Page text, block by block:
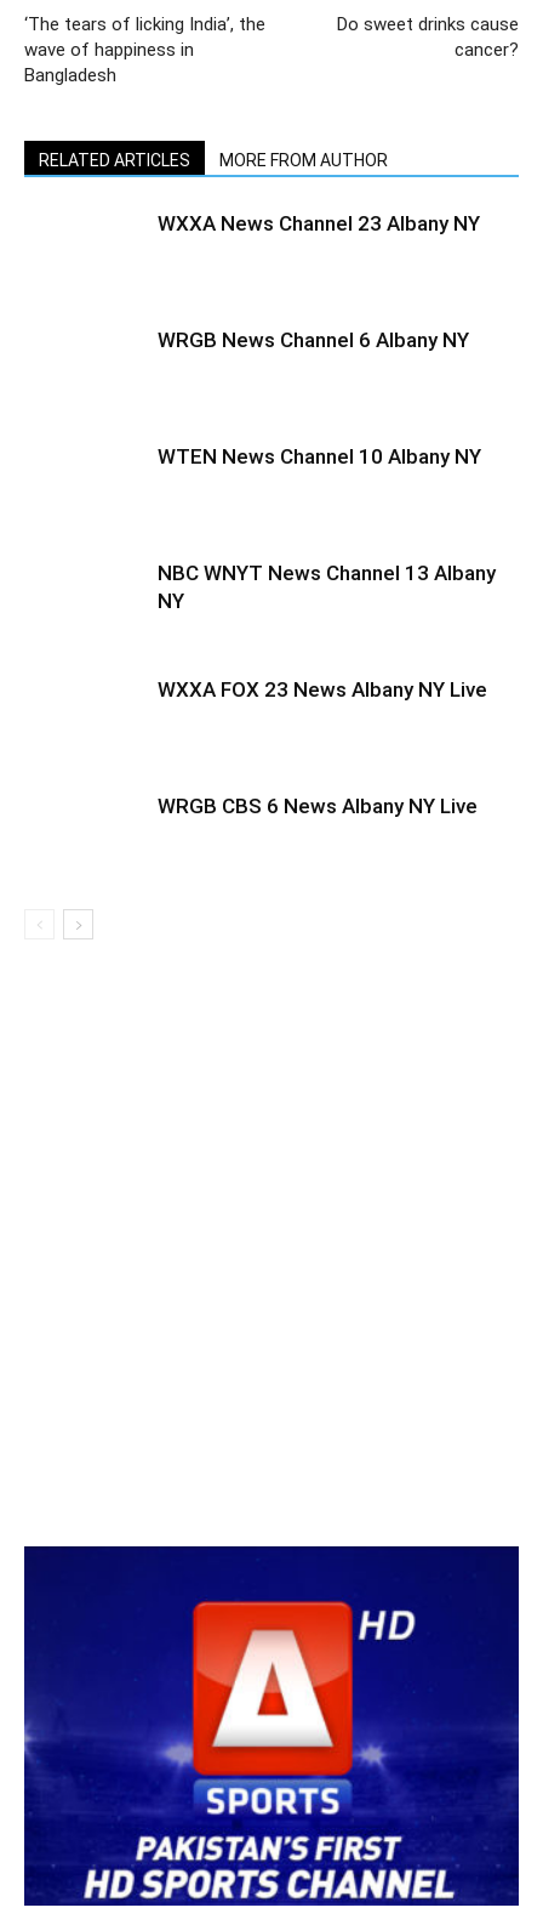
‘The tears of licking India’, the
wave of happiness in
Bangladesh
Do sweet drinks cause
cancer?
RELATED ARTICLES MORE FROM AUTHOR
WXXA News Channel 23 Albany NY
WRGB News Channel 6 Albany NY
WTEN News Channel 10 Albany NY
NBC WNYT News Channel 13 Albany
NY
WXXA FOX 23 News Albany NY Live
WRGB CBS 6 News Albany NY Live